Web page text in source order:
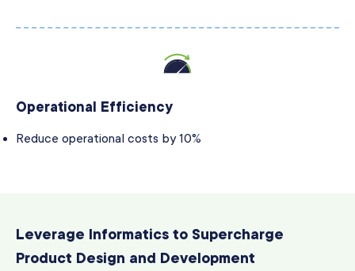
Operational Efficiency
Reduce operational costs by 10%
Leverage Informatics to Supercharge
Product Design and Development